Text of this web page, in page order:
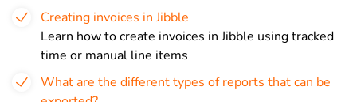
Creating invoices in Jibble
Learn how to create invoices in Jibble using tracked
time or manual line items
What are the different types of reports that can be